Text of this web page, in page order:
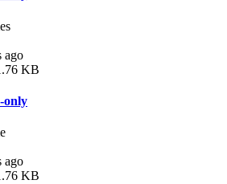
ago
KB
only
ago
KB